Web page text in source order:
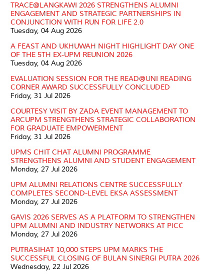
TRACE@LANGKAWI 2026 STRENGTHENS ALUMNI
ENGAGEMENT AND STRATEGIC PARTNERSHIPS IN
CONJUNCTION WITH RUN FOR LIFE 2.0
Tuesday, 04 Aug 2026
A FEAST AND UKHUWAH NIGHT HIGHLIGHT DAY ONE
OF THE 5TH EX-UPM REUNION 2026
Tuesday, 04 Aug 2026
EVALUATION SESSION FOR THE READ@UNI READING
CORNER AWARD SUCCESSFULLY CONCLUDED
Friday, 31 Jul 2026
COURTESY VISIT BY ZADA EVENT MANAGEMENT TO
ARCUPM STRENGTHENS STRATEGIC COLLABORATION
FOR GRADUATE EMPOWERMENT
Friday, 31 Jul 2026
UPMS CHIT CHAT ALUMNI PROGRAMME
STRENGTHENS ALUMNI AND STUDENT ENGAGEMENT
Monday, 27 Jul 2026
UPM ALUMNI RELATIONS CENTRE SUCCESSFULLY
COMPLETES SECOND-LEVEL EKSA ASSESSMENT
Monday, 27 Jul 2026
GAVIS 2026 SERVES AS A PLATFORM TO STRENGTHEN
UPM ALUMNI AND INDUSTRY NETWORKS AT PICC
Monday, 27 Jul 2026
PUTRASIHAT 10,000 STEPS UPM MARKS THE
SUCCESSFUL CLOSING OF BULAN SINERGI PUTRA 2026
Wednesday, 22 Jul 2026